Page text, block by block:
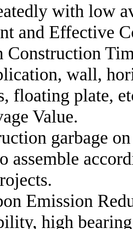
with low
and Effective
Construction
wall,
floating plate,
Value.
garbage
assemble
Emission
high